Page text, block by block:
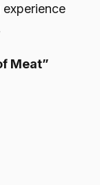
Meat”